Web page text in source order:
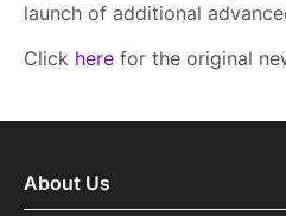
launch of additional
Click here for the original
About Us